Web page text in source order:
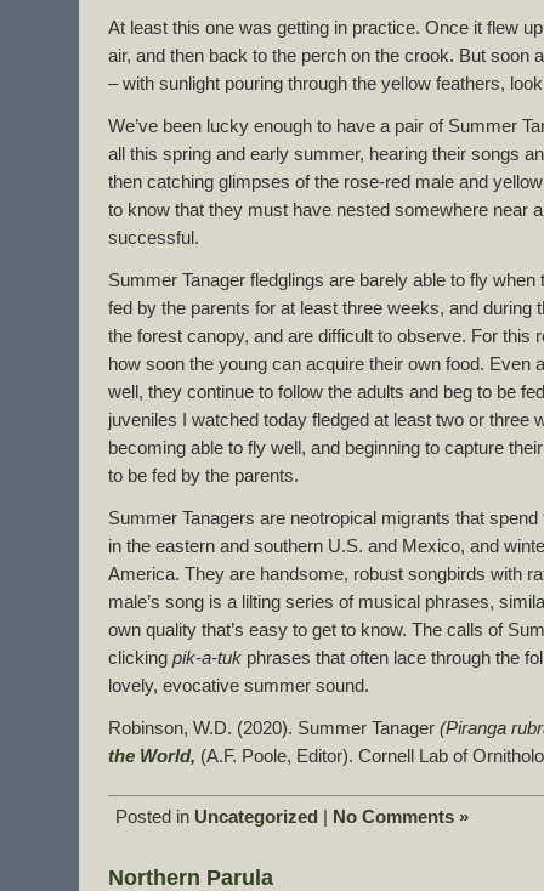
At least this one was getting in practice. Once it flew
air, and then back to the perch on the crook. But soon
– with sunlight pouring through the yellow feathers,
We’ve been lucky enough to have a pair of Summer
all this spring and early summer, hearing their songs
then catching glimpses of the rose-red male and
to know that they must have nested somewhere near
successful.
Summer Tanager fledglings are barely able to fly when
fed by the parents for at least three weeks, and during
the forest canopy, and are difficult to observe. For this
how soon the young can acquire their own food. Even
well, they continue to follow the adults and beg to be
juveniles I watched today fledged at least two or three
becoming able to fly well, and beginning to capture
to be fed by the parents.
Summer Tanagers are neotropical migrants that
in the eastern and southern U.S. and Mexico, and
America. They are handsome, robust songbirds with
male’s song is a lilting series of musical phrases,
own quality that’s easy to get to know. The calls of
clicking pik-a-tuk phrases that often lace through the
lovely, evocative summer sound.
Robinson, W.D. (2020). Summer Tanager (Piranga
the World, (A.F. Poole, Editor). Cornell Lab of
Posted in Uncategorized No Comments »
Northern Parula